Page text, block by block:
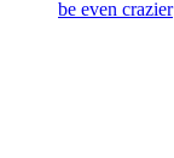
be even crazier